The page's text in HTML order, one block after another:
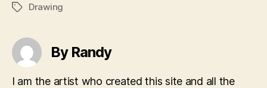
TagsDrawing
By Randy
I am the artist who created this site and all the